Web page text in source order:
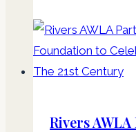
Rivers